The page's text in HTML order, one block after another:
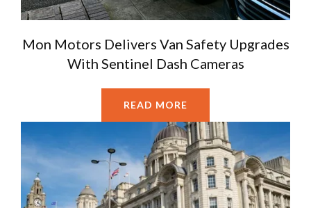
Mon Motors Delivers Van Safety Upgrades
With Sentinel Dash Cameras
READ MORE